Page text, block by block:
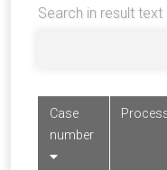
Search in result text
Case
number